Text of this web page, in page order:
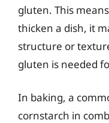
gluten. This
thicken a dish, it
structure or
gluten is needed
In baking, a
cornstarch in